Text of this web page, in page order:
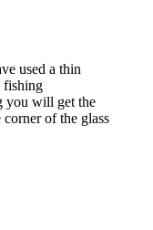
used a thin
fishing
you will get the
of the glass